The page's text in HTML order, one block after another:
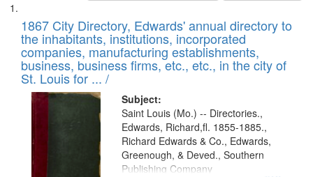
to
display
per
page
Search
Results
List
of
files
deposited
in
Digital
Gateway
that
match
your
1867 City Directory, Edwards' annual directory to
the inhabitants, institutions, incorporated
companies, manufacturing establishments,
business, business firms, etc., etc., in the city of
St. Louis for ... /
Subject:
Saint Louis (Mo.) -- Directories.,
Edwards, Richard,fl. 1855-1885.,
Richard Edwards & Co., Edwards,
Greenough, & Deved., Southern
Publishing Company